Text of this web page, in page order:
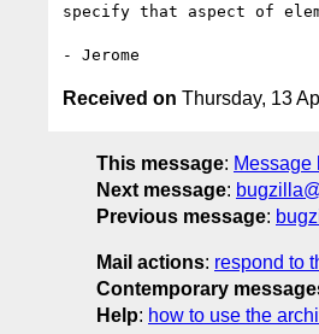
specify that aspect of
Received on Thursday, 13
This message: Message
Next message:
Previous message:
Mail actions: respond to
Contemporary
Help: how to use the